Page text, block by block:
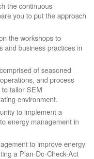
the continuous
you to put the approach
the workshops to
and business practices in
of seasoned
and process
tailor SEM
environment.
to implement a
energy management in
to improve energy
a Plan-Do-Check-Act